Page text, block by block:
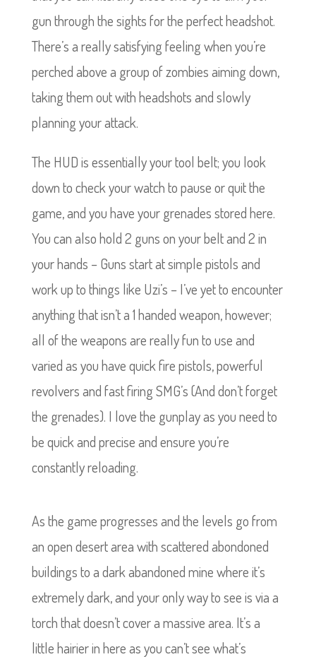
gun through the sights for the perfect headshot.
There’s a really satisfying feeling when you’re
perched above a group of zombies aiming down,
taking them out with headshots and slowly
planning your attack.
The HUD is essentially your tool belt; you look
down to check your watch to pause or quit the
game, and you have your grenades stored here.
You can also hold 2 guns on your belt and 2 in
your hands – Guns start at simple pistols and
work up to things like Uzi’s – I’ve yet to encounter
anything that isn’t a 1 handed weapon, however;
all of the weapons are really fun to use and
varied as you have quick fire pistols, powerful
revolvers and fast firing SMG’s (And don’t forget
the grenades). I love the gunplay as you need to
be quick and precise and ensure you’re
constantly reloading.
As the game progresses and the levels go from
an open desert area with scattered abondoned
buildings to a dark abandoned mine where it’s
extremely dark, and your only way to see is via a
torch that doesn’t cover a massive area. It’s a
little hairier in here as you can’t see what’s